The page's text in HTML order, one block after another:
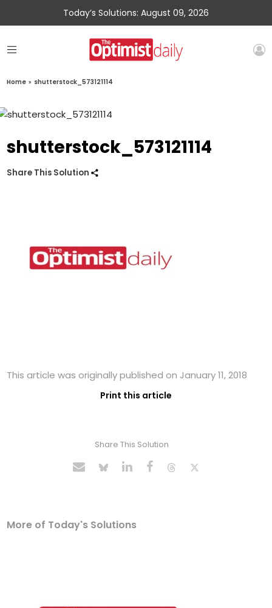
Today’s Solutions: August 09, 2026
Home » shutterstock_573121114
shutterstock_573121114
Share This Solution
This article was originally published on January 11, 2018
Print this article
Share This Solution
More of Today's Solutions